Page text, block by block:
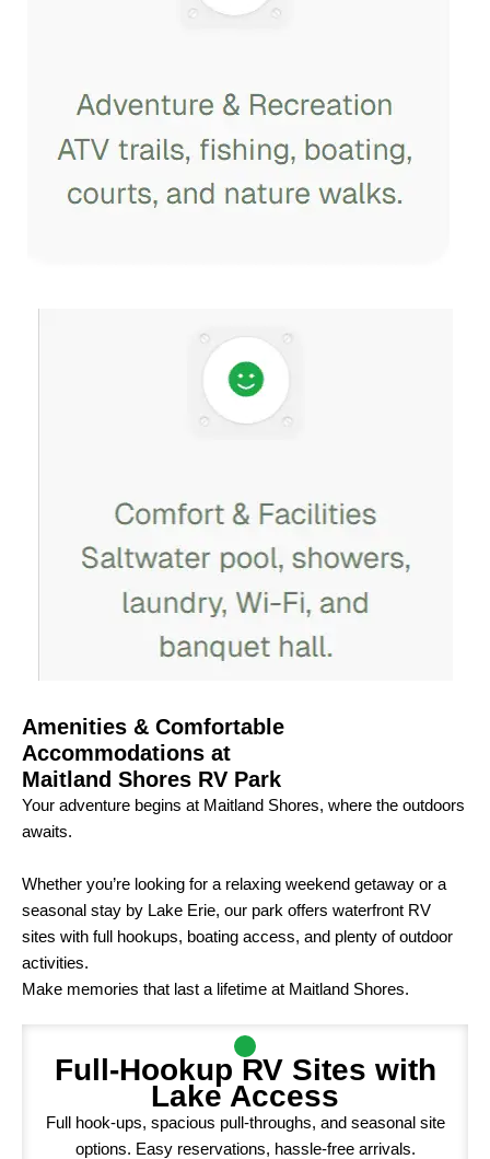
Amenities & Comfortable
Accommodations at
Maitland Shores RV Park
Your adventure begins at Maitland Shores, where the outdoors
awaits.
Whether you’re looking for a relaxing weekend getaway or a
seasonal stay by Lake Erie, our park offers waterfront RV
sites with full hookups, boating access, and plenty of outdoor
activities.
Make memories that last a lifetime at Maitland Shores.
Full-Hookup RV Sites with
Lake Access
Full hook-ups, spacious pull-throughs, and seasonal site
options. Easy reservations, hassle-free arrivals.